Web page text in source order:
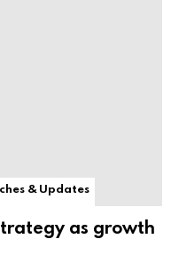
& Updates
as growth